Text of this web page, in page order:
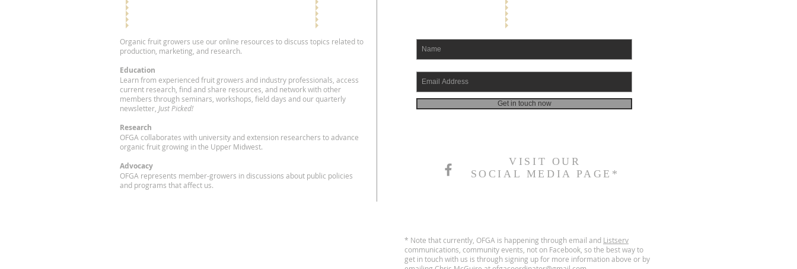
Organic fruit growers use our online resources to discuss topics related to
production, marketing, and research.
Education
Learn from experienced fruit growers and industry professionals, access
current research, find and share resources, and network with other
members through seminars, workshops, field days and our quarterly
newsletter, Just Picked!
Research
OFGA collaborates with university and extension researchers to advance
organic fruit growing in the Upper Midwest.
Advocacy
OFGA represents member-growers in discussions about public policies
and programs that affect us.
Get in touch now
VISIT OUR
SOCIAL MEDIA PAGE*
* Note that currently, OFGA is happening through email and Listserv
communications, community events, not on Facebook, so the best way to
get in touch with us is through signing up for more information above or by